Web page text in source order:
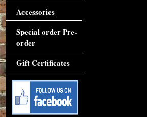
Accessories
Special order Pre-
order
Gift Certificates